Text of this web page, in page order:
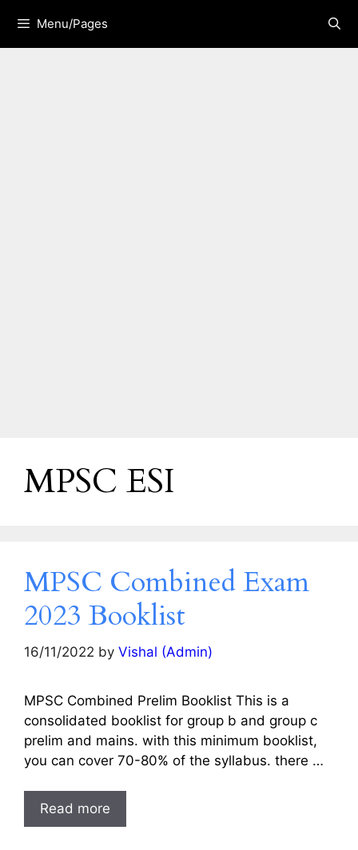
content
Menu/Pages
MPSC ESI
MPSC Combined Exam
2023 Booklist
16/11/2022 by Vishal (Admin)
MPSC Combined Prelim Booklist This is a
consolidated booklist for group b and group c
prelim and mains. with this minimum booklist,
you can cover 70-80% of the syllabus. there …
Read more